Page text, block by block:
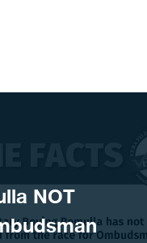
NOT